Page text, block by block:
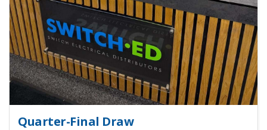
Quarter-Final Draw